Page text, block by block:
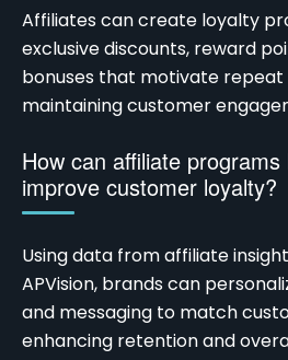
Affiliates can create loyalty
exclusive discounts, reward
bonuses that motivate repeat
maintaining customer
How can affiliate
improve customer loyalty?
Using data from affiliate
APVision, brands can
and messaging to match
enhancing retention and